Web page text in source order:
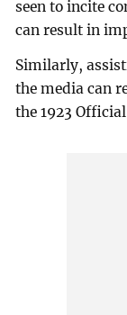
seen to incite
can result in
Similarly,
the media can
the 1923